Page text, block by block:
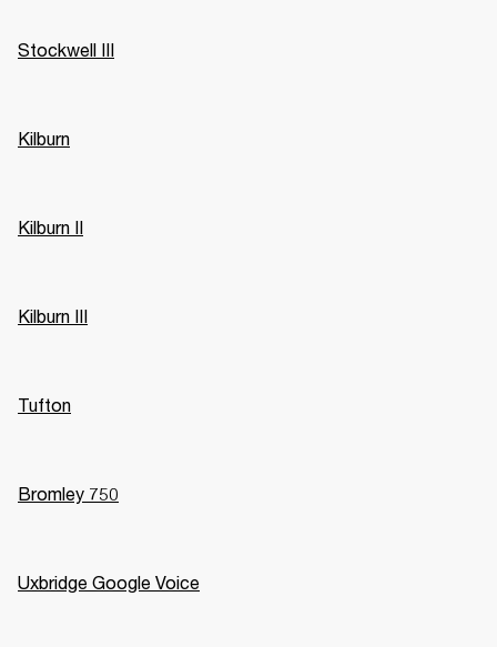
Stockwell III
Kilburn
Kilburn II
Kilburn III
Tufton
Bromley 750
Uxbridge Google Voice